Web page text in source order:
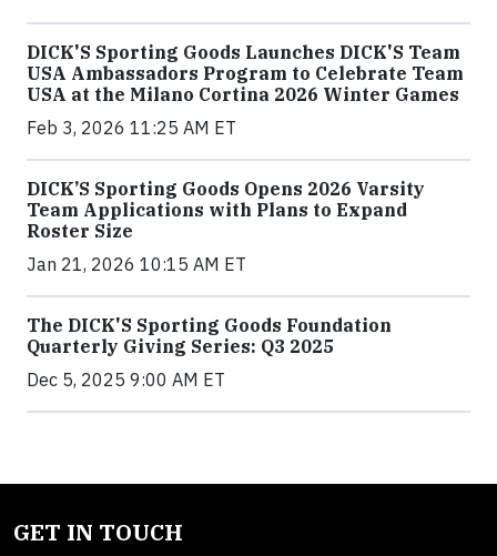
DICK'S Sporting Goods Launches DICK'S Team
USA Ambassadors Program to Celebrate Team
USA at the Milano Cortina 2026 Winter Games
Feb 3, 2026 11:25 AM ET
DICK’S Sporting Goods Opens 2026 Varsity
Team Applications with Plans to Expand
Roster Size
Jan 21, 2026 10:15 AM ET
The DICK'S Sporting Goods Foundation
Quarterly Giving Series: Q3 2025
Dec 5, 2025 9:00 AM ET
GET IN TOUCH